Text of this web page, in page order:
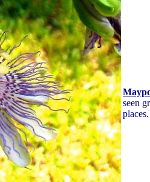
seen
places.